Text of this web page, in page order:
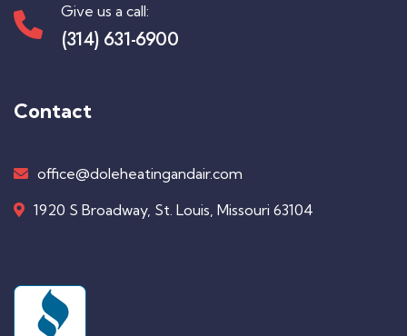
Give us a call:
(314) 631-6900
Contact
office@doleheatingandair.com
1920 S Broadway, St. Louis, Missouri 63104